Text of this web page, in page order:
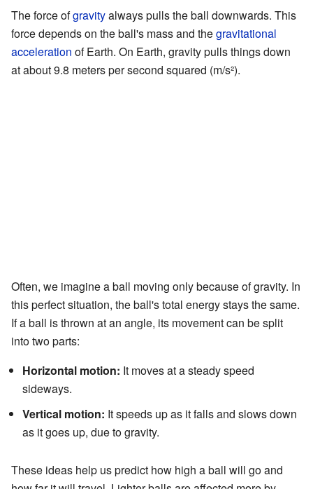
The force ofgravityalways pulls the ball downwards. This
force depends on the ball's mass and thegravitational
acceleration of Earth. On Earth, gravity pulls things down
at about 9.8 meters per second squared (m/s²).
Often, we imagine a ball moving only because of gravity. In
this perfect situation, the ball's total energy stays the same.
If a ball is thrown at an angle, its movement can be split
into two parts:
Horizontal motion: It moves at a steady speed
sideways.
Vertical motion: It speeds up as it falls and slows down
as it goes up, due to gravity.
These ideas help us predict how high a ball will go and